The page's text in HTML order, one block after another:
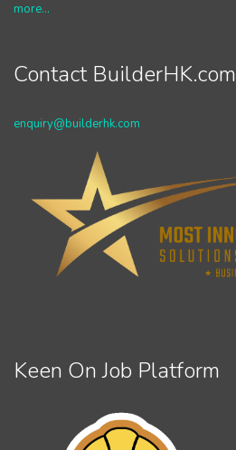
more...
Contact BuilderHK.com
enquiry@builderhk.com
Keen On Job Platform